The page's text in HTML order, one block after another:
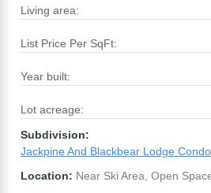
Living area:
List Price Per SqFt:
Year built:
Lot acreage:
Subdivision:
Jackpine And Blackbear Lodge
Location: Near Ski Area, Open